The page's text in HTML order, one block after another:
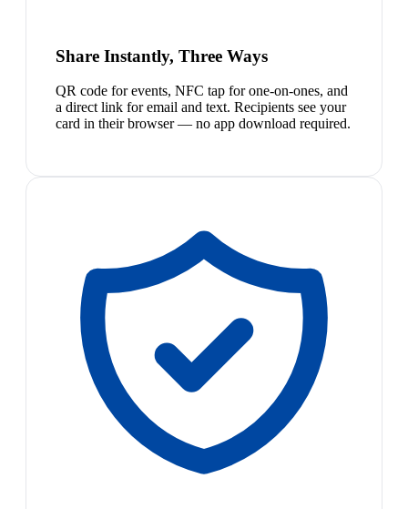
Share Instantly, Three Ways
QR code for events, NFC tap for one-on-ones, and
a direct link for email and text. Recipients see your
card in their browser — no app download required.